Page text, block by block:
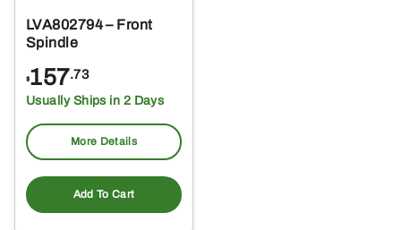
LVA802794 – Front
Spindle
$157.73
Usually Ships in 2 Days
More Details
Add To Cart